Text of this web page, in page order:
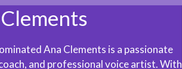
Ana Clements is a passionate
and professional voice artist. With